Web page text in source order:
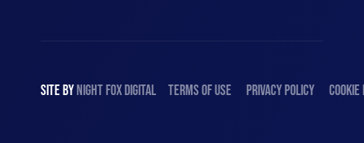
SITE BY NIGHT FOX DIGITAL TERMS OF USE PRIVACY POLICY COOKIE